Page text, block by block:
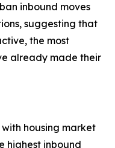
inbound moves
suggesting that
the most
already made their
housing market
highest inbound